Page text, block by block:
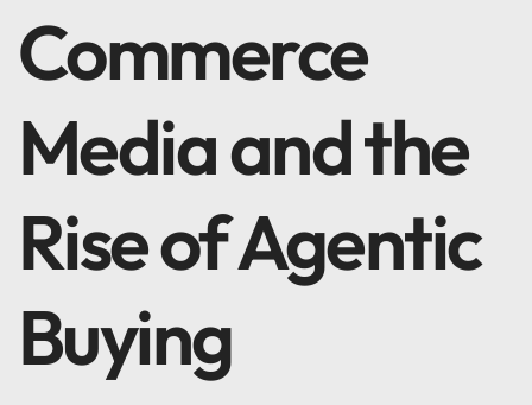
Commerce
Media and the
Rise of Agentic
Buying